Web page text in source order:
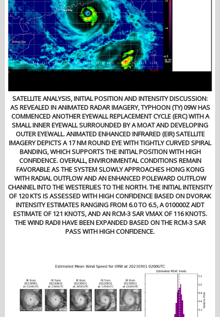
SATELLITE ANALYSIS, INITIAL POSITION AND INTENSITY DISCUSSION:
AS REVEALED IN ANIMATED RADAR IMAGERY, TYPHOON (TY) 09W HAS
COMMENCED ANOTHER EYEWALL REPLACEMENT CYCLE (ERC) WITH A
SMALL INNER EYEWALL SURROUNDED BY A MOAT AND DEVELOPING
OUTER EYEWALL. ANIMATED ENHANCED INFRARED (EIR) SATELLITE
IMAGERY DEPICTS A 17 NM ROUND EYE WITH TIGHTLY CURVED SPIRAL
BANDING, WHICH SUPPORTS THE INITIAL POSITION WITH HIGH
CONFIDENCE. OVERALL, ENVIRONMENTAL CONDITIONS REMAIN
FAVORABLE AS THE SYSTEM SLOWLY APPROACHES HONG KONG
WITH RADIAL OUTFLOW AND AN ENHANCED POLEWARD OUTFLOW
CHANNEL INTO THE WESTERLIES TO THE NORTH. THE INITIAL INTENSITY
OF 120 KTS IS ASSESSED WITH HIGH CONFIDENCE BASED ON DVORAK
INTENSITY ESTIMATES RANGING FROM 6.0 TO 6.5, A 010000Z AIDT
ESTIMATE OF 121 KNOTS, AND AN RCM-3 SAR VMAX OF 116 KNOTS.
THE WIND RADII HAVE BEEN EXPANDED BASED ON THE RCM-3 SAR
PASS WITH HIGH CONFIDENCE.